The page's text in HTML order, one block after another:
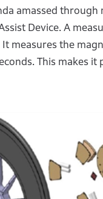
amassed through
Device. A
measures the
This makes